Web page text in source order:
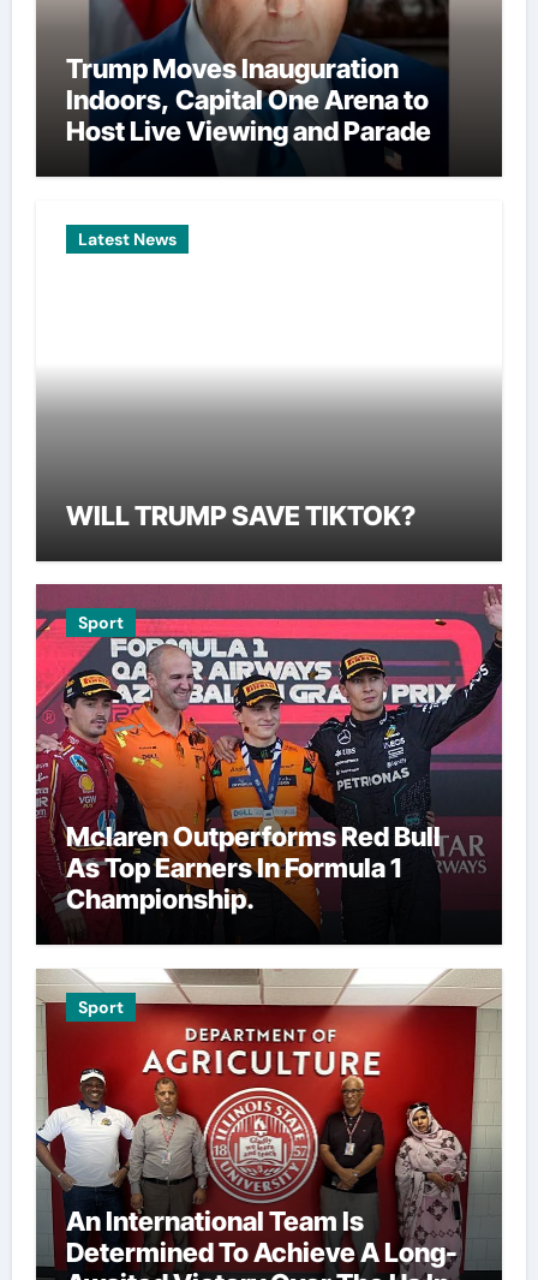
Trump Moves Inauguration
Indoors, Capital One Arena to
Host Live Viewing and Parade
Latest News
WILL TRUMP SAVE TIKTOK?
Sport
Mclaren Outperforms Red Bull
As Top Earners In Formula 1
Championship.
Sport
An International Team Is
Determined To Achieve A Long-